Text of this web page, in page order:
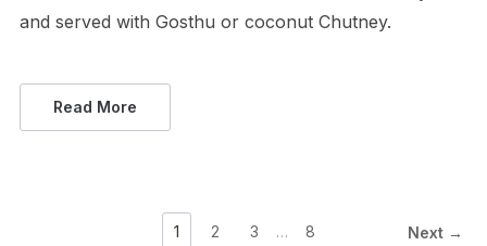
and served with Gosthu or coconut Chutney.
Read More
1 2 3 … 8 Next →